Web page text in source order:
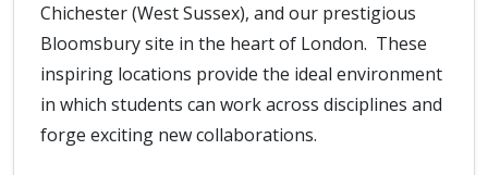
Chichester (West Sussex), and our prestigious
Bloomsbury site in the heart of London. These
inspiring locations provide the ideal environment
in which students can work across disciplines and
forge exciting new collaborations.